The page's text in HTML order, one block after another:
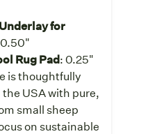
for
Rug Pad: 0.25"
is thoughtfully
USA with pure,
small sheep
on sustainable